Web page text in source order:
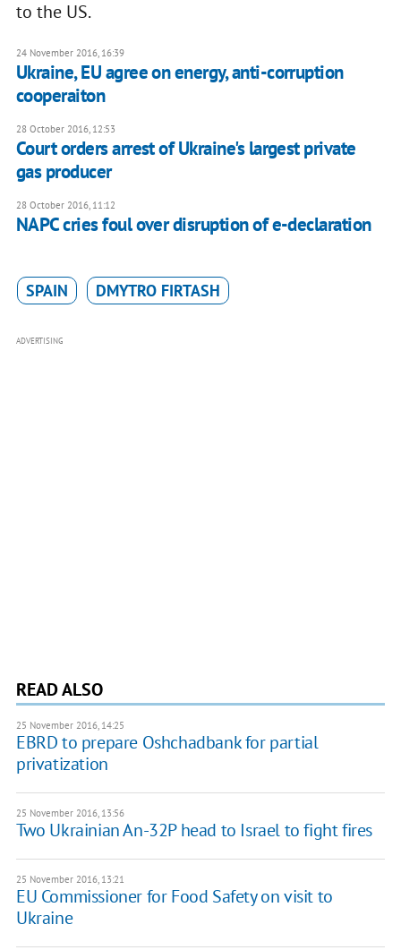
to the US.
24 November 2016, 16:39
Ukraine, EU agree on energy, anti-corruption
cooperaiton
28 October 2016, 12:53
Court orders arrest of Ukraine's largest private
gas producer
28 October 2016, 11:12
NAPC cries foul over disruption of e-declaration
SPAIN DMYTRO FIRTASH
ADVERTISING
READ ALSO
25 November 2016, 14:25
EBRD to prepare Oshchadbank for partial
privatization
25 November 2016, 13:56
Two Ukrainian An-32P head to Israel to fight fires
25 November 2016, 13:21
EU Commissioner for Food Safety on visit to
Ukraine